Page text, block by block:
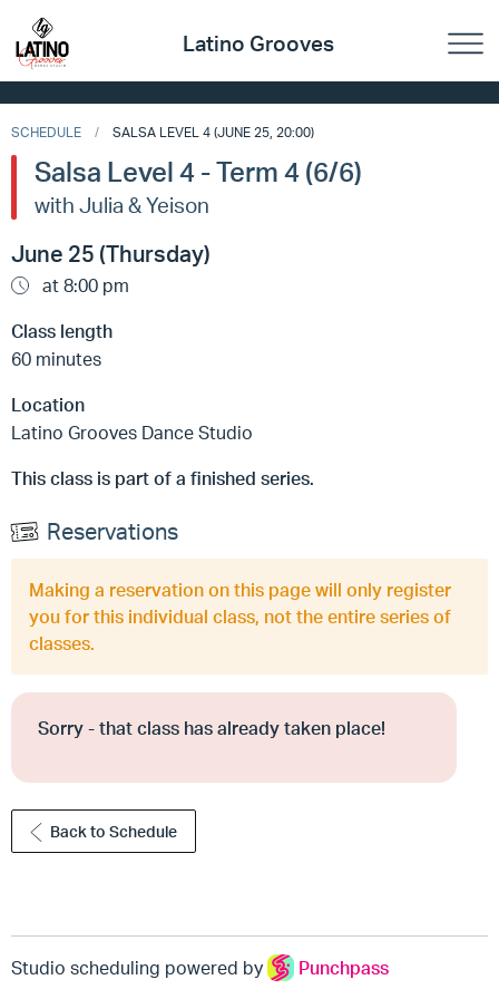
Latino Grooves
SCHEDULE SALSA LEVEL 4 (JUNE 25, 20:00)
Salsa Level 4 - Term 4 (6/6)
with Julia & Yeison
June 25 (Thursday)
at 8:00 pm
Class length
60 minutes
Location
Latino Grooves Dance Studio
This class is part of a finished series.
Reservations
Making a reservation on this page will only register
you for this individual class, not the entire series of
classes.
Sorry - that class has already taken place!
Back to Schedule
Studio scheduling powered by Punchpass